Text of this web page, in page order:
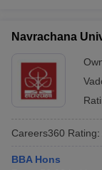
Navrachana
Careers360 Rating:
BBA Hons